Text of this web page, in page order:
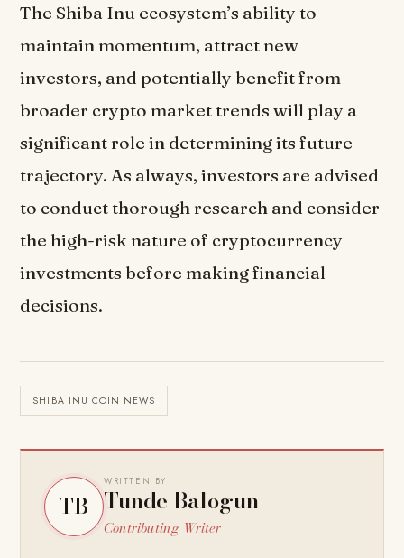
The Shiba Inu ecosystem’s ability to
maintain momentum, attract new
investors, and potentially benefit from
broader crypto market trends will play a
significant role in determining its future
trajectory. As always, investors are advised
to conduct thorough research and consider
the high-risk nature of cryptocurrency
investments before making financial
decisions.
SHIBA INU COIN NEWS
TB
WRITTEN BY
Tunde Balogun
Contributing Writer